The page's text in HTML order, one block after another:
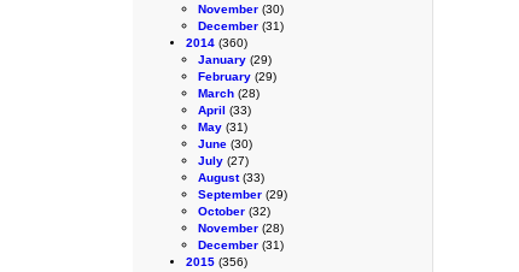
November (30)
December (31)
2014 (360)
January (29)
February (29)
March (28)
April (33)
May (31)
June (30)
July (27)
August(33)
September (29)
October (32)
November (28)
December (31)
2015 (356)